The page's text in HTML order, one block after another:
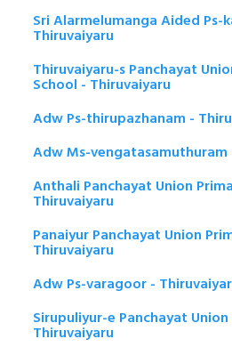
Sri Alarmelumanga Aided Ps-
Thiruvaiyaru
Thiruvaiyaru-s Panchayat
School - Thiruvaiyaru
Adw Ps-thirupazhanam -
Adw Ms-vengatasamuthuram
Anthali Panchayat Union
Thiruvaiyaru
Panaiyur Panchayat Union
Thiruvaiyaru
Adw Ps-varagoor -
Sirupuliyur-e Panchayat
Thiruvaiyaru